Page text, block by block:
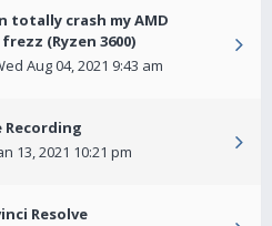
totally crash my AMD
(Ryzen 3600)
Aug 04, 2021 9:43 am
Recording
13, 2021 10:21 pm
Resolve